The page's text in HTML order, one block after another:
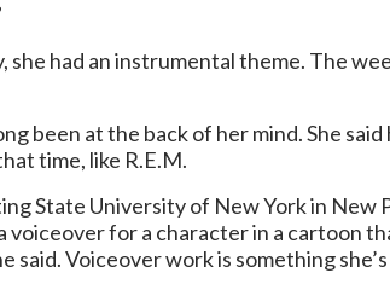
had an instrumental theme. The
been at the back of her mind. She
time, like R.E.M.
State University of New York in New
voiceover for a character in a cartoon
Voiceover work is something